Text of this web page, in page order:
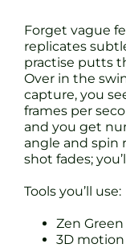
Forget vague
replicates
practise putts
Over in the
capture, you
frames per
and you get
angle and spin
shot fades;
Tools you’ll use:
Zen
3D